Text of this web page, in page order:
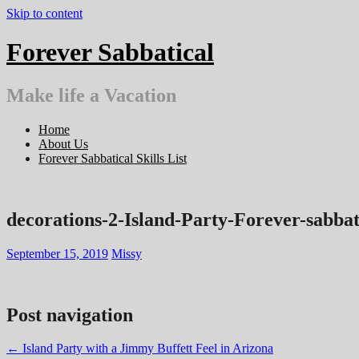
Skip to content
Forever Sabbatical
Make life a Vacation
Home
About Us
Forever Sabbatical Skills List
decorations-2-Island-Party-Forever-
September 15, 2019 Missy
Post navigation
← Island Party with a Jimmy Buffett Feel in Arizona